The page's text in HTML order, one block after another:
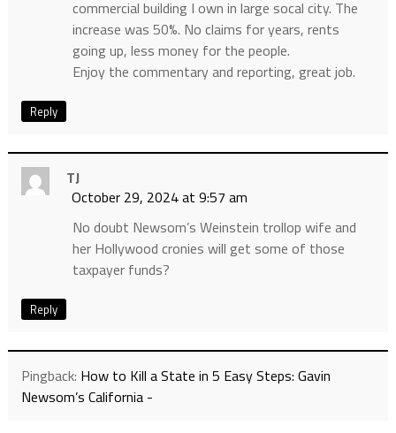
commercial building I own in large socal city. The
increase was 50%. No claims for years, rents
going up, less money for the people.
Enjoy the commentary and reporting, great job.
Reply
TJ
October 29, 2024 at 9:57 am
No doubt Newsom’s Weinstein trollop wife and
her Hollywood cronies will get some of those
taxpayer funds?
Reply
Pingback: How to Kill a State in 5 Easy Steps: Gavin
Newsom’s California -